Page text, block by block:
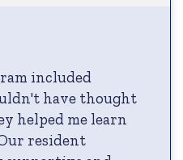
included
have thought
helped me learn
resident